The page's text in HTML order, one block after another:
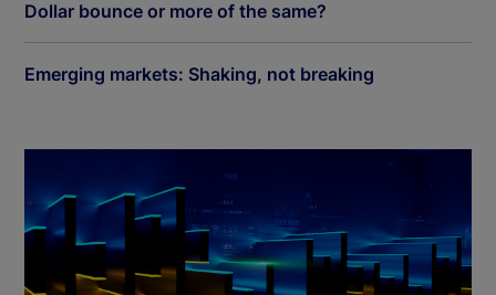
Dollar bounce or more of the same?
Emerging markets: Shaking, not breaking